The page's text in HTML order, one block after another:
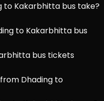
to Kakarbhitta bus take?
to Kakarbhitta bus
bus tickets
Dhading to